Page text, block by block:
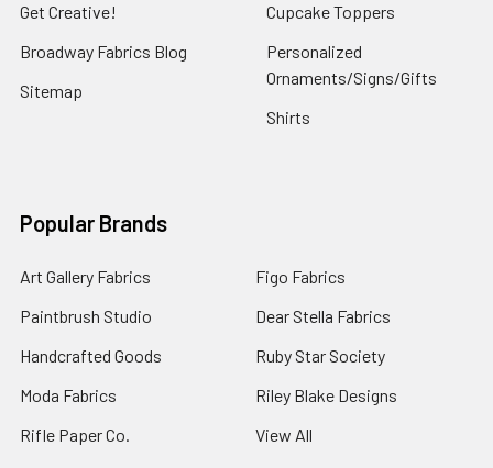
Get Creative!
Broadway Fabrics Blog
Sitemap
Cupcake Toppers
Personalized
Ornaments/Signs/Gifts
Shirts
Popular Brands
Art Gallery Fabrics
Paintbrush Studio
Handcrafted Goods
Moda Fabrics
Rifle Paper Co.
Figo Fabrics
Dear Stella Fabrics
Ruby Star Society
Riley Blake Designs
View All